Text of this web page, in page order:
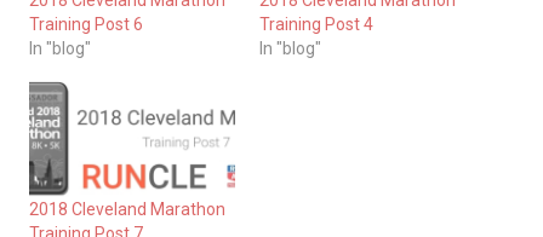
Training Post 6
In "blog"
Training Post 4
In "blog"
2018 Cleveland Marathon